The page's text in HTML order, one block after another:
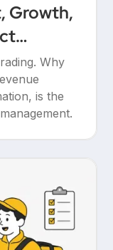
Growth,
Why
is the